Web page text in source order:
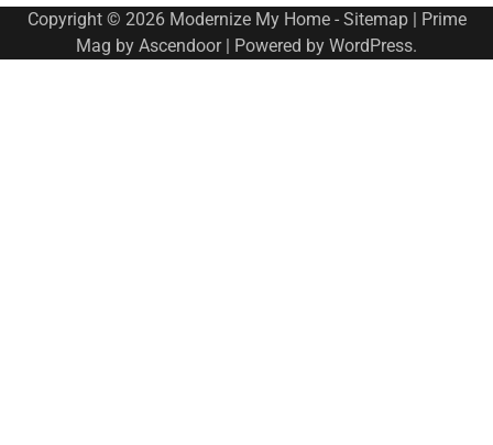
Copyright © 2026 Modernize My Home- Sitemap| Prime
Mag by Ascendoor| Powered by WordPress.